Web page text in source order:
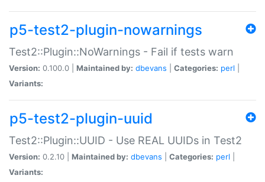
p5-test2-plugin-nowarnings
Test2::Plugin::NoWarnings - Fail if tests warn
Version: 0.100.0 | Maintained by: dbevans Categories: perl
Variants:
p5-test2-plugin-uuid
Test2::Plugin::UUID - Use REAL UUIDs in Test2
Version: 0.2.10 | Maintained by: dbevans Categories: perl
Variants: